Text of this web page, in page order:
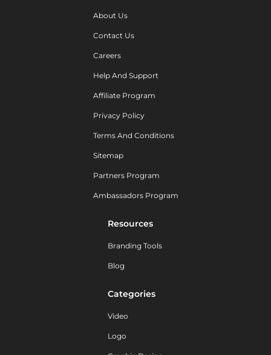
About Us
Contact Us
Careers
Help And Support
Affiliate Program
Privacy Policy
Terms And Conditions
Sitemap
Partners Program
Ambassadors Program
Resources
Branding Tools
Blog
Categories
Video
Logo